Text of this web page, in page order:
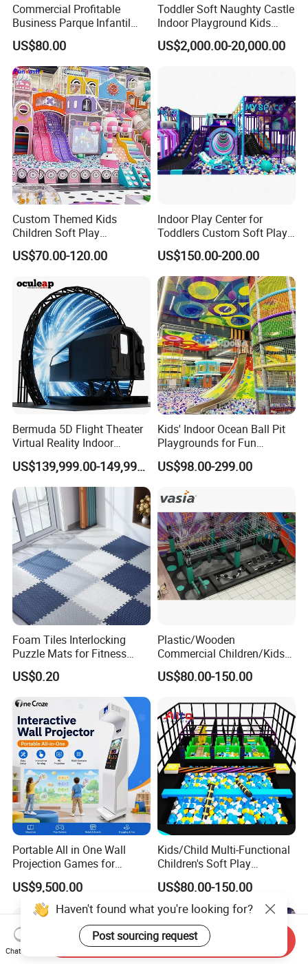
Commercial Profitable
Business Parque Infantil
Kids Indoor Playground Soft
Play Park Amusement
Children Playroom
Equipment
US$80.00
Toddler Soft Naughty Castle
Indoor Playground Kids
Inside Play Area
US$2,000.00-20,000.00
Custom Themed Kids
Children Soft Play
Commercial Indoor
Playground by Guangzhou
US$70.00-120.00
Indoor Play Center for
Toddlers Custom Soft Play
Equipment Children's Indoor
Playground
US$150.00-200.00
Bermuda 5D Flight Theater
Virtual Reality Indoor
Playground 12D Flying
Cinema
US$139,999.00-149,999.00
Kids' Indoor Ocean Ball Pit
Playgrounds for Fun
Amusement
US$98.00-299.00
Foam Tiles Interlocking
Puzzle Mats for Fitness
Sport Workout Play
US$0.20
Plastic/Wooden
Commercial Children/Kids
Indoor/Outdoor Soft Park
Playground for Ninja School
US$80.00-150.00
Portable All in One Wall
Projection Games for
Vacation Bible School
Programs
US$9,500.00
Kids/Child Multi-Functional
Children's Soft Play
Amusement Park Slide
Indoor/Outdoor Playground
with Fun Games
US$80.00-150.00
Chat Now
Send Inquiry